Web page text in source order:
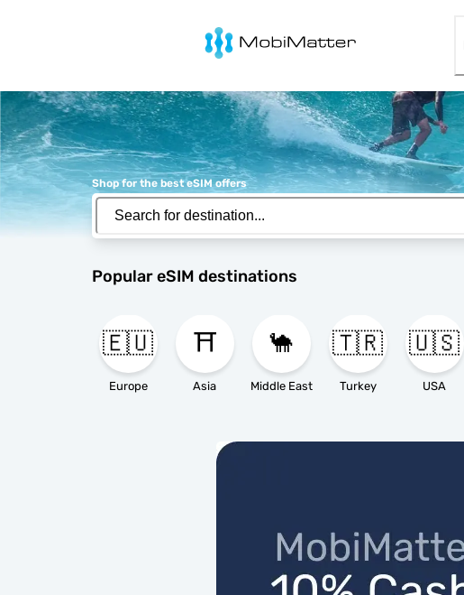
MobiMatter
Shop for the best eSIM offers
Popular eSIM destinations
🇪🇺
Europe
⛩️
Asia
🐪
Middle East
🇹🇷
Turkey
🇺🇸
USA